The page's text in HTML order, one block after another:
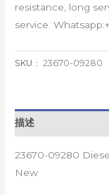
resistance, long
service.
SKU：23670-09280
描述
23670-09280
New